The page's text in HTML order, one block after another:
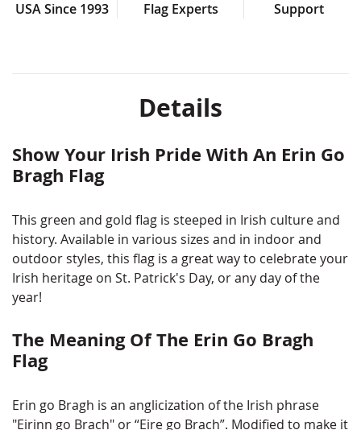
USA Since 1993
Flag Experts
Support
Details
Show Your Irish Pride With An Erin Go
Bragh Flag
This green and gold flag is steeped in Irish culture and
history. Available in various sizes and in indoor and
outdoor styles, this flag is a great way to celebrate your
Irish heritage on St. Patrick's Day, or any day of the
year!
The Meaning Of The Erin Go Bragh
Flag
Erin go Bragh is an anglicization of the Irish phrase
"Eirinn go Brach" or “Eire go Brach”. Modified to make it